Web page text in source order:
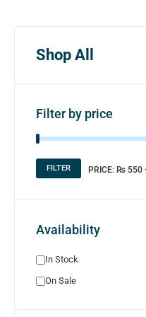
Shop All
Filter by price
FILTER PRICE: ₨ 550
Availability
In Stock
On Sale